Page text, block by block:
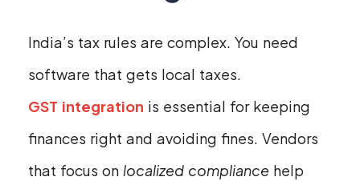
India’s tax rules are complex. You need
software that gets local taxes.
GST integration is essential for keeping
finances right and avoiding fines. Vendors
that focus on localized compliance help